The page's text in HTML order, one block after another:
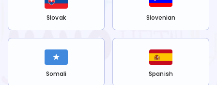
Slovak Slovenian
Somali Spanish